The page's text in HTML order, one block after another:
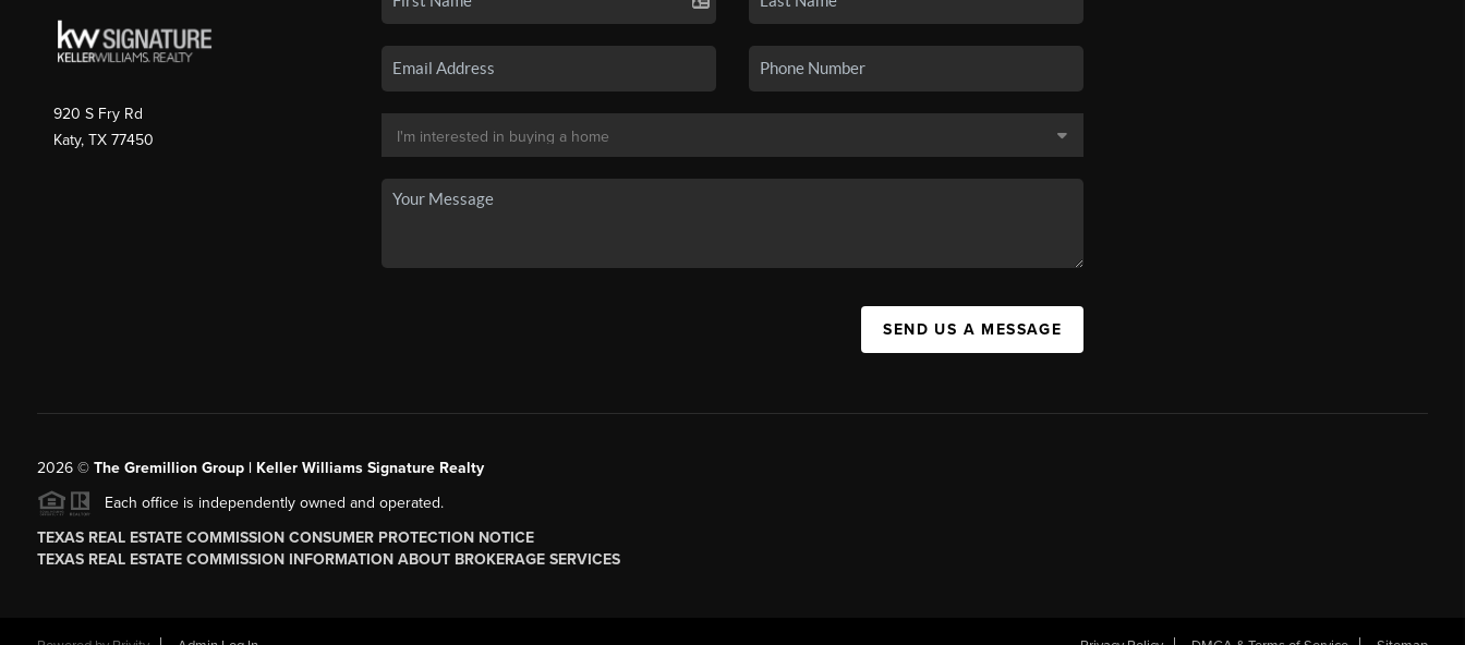
920 S Fry Rd
Katy, TX 77450
SEND US A MESSAGE
2026© The Gremillion Group | Keller Williams Signature Realty
Each office is independently owned and operated.
TEXAS REAL ESTATE COMMISSION CONSUMER PROTECTION NOTICE
TEXAS REAL ESTATE COMMISSION INFORMATION ABOUT BROKERAGE SERVICES